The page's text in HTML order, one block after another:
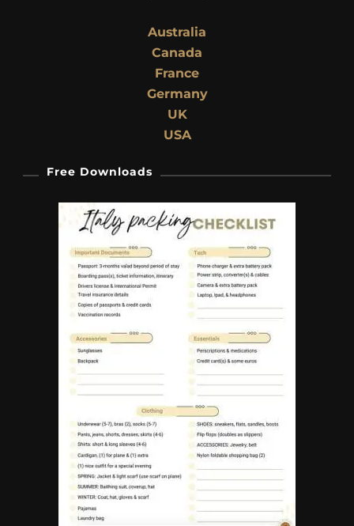
Australia
Canada
France
Germany
UK
USA
Free Downloads